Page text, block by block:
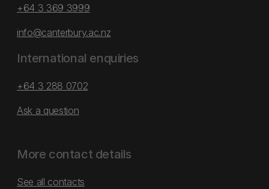
+64 3 369 3999
info@canterbury.ac.nz
International enquiries
+64 3 288 0702
Ask a question
More contact details
See all contacts